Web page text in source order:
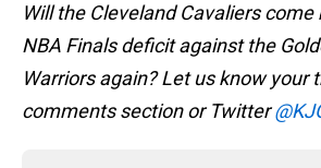
Will the Cleveland Cavaliers come
NBA Finals deficit against the
Warriors again? Let us know your
comments section or Twitter